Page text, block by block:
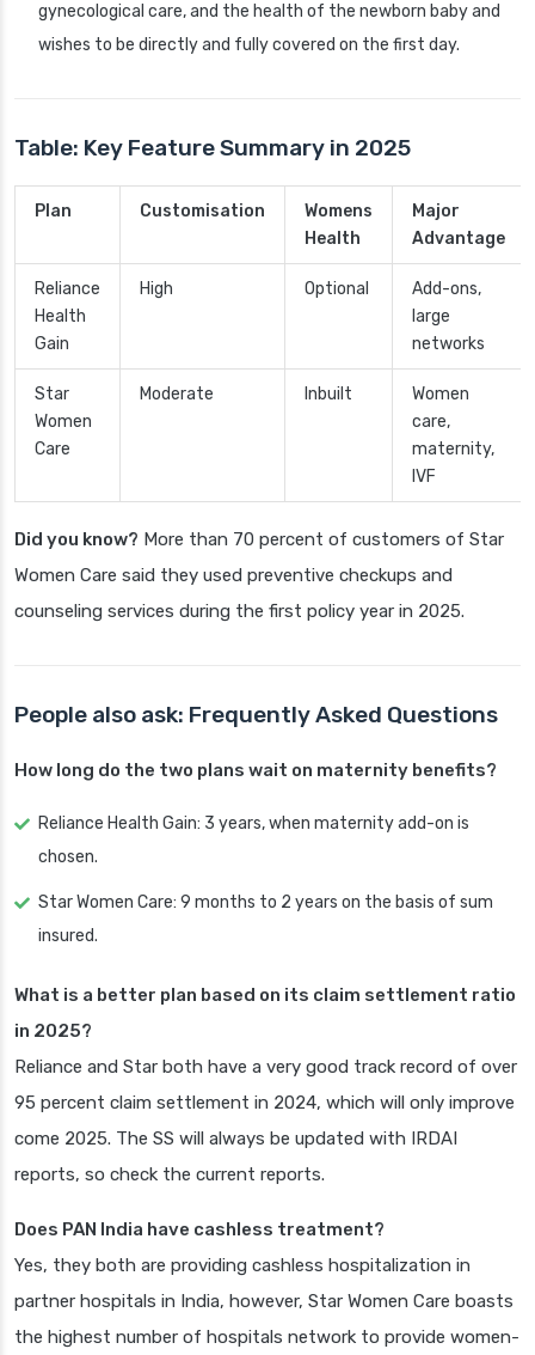
gynecological care, and the health of the newborn baby and
wishes to be directly and fully covered on the first day.
Table: Key Feature Summary in 2025
Plan Customisation
Womens
Health
Major
Advantage
Reliance
Health
Gain
High Optional
Add-ons,
large
networks
Star
Women
Care
Moderate Inbuilt
Women
care,
maternity,
IVF
Did you know? More than 70 percent of customers of Star
Women Care said they used preventive checkups and
counseling services during the first policy year in 2025.
People also ask: Frequently Asked Questions
How long do the two plans wait on maternity benefits?
Reliance Health Gain: 3 years, when maternity add-on is
chosen.
Star Women Care: 9 months to 2 years on the basis of sum
insured.
What is a better plan based on its claim settlement ratio
in 2025?
Reliance and Star both have a very good track record of over
95 percent claim settlement in 2024, which will only improve
come 2025. The SS will always be updated with IRDAI
reports, so check the current reports.
Does PAN India have cashless treatment?
Yes, they both are providing cashless hospitalization in
partner hospitals in India, however, Star Women Care boasts
the highest number of hospitals network to provide women-